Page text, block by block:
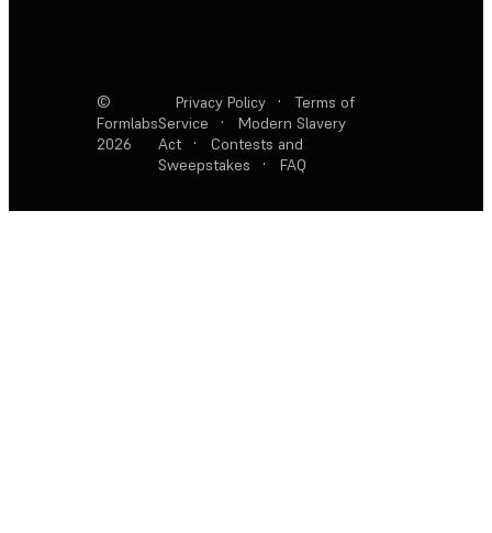
©
Formlabs
2026
Privacy Policy ·
Terms of
Service
·
Modern Slavery
Act
·
Contests and
Sweepstakes
· FAQ